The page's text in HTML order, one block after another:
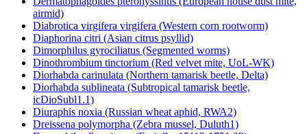
airmid)
Diabrotica virgifera virgifera (Western corn rootworm)
Diaphorina citri (Asian citrus psyllid)
Dimorphilus gyrociliatus (Segmented worms)
Dinothrombium tinctorium (Red velvet mite, UoL-WK)
Diorhabda carinulata (Northern tamarisk beetle, Delta)
Diorhabda sublineata (Subtropical tamarisk beetle,
icDioSubl1.1)
Diuraphis noxia (Russian wheat aphid, RWA2)
Dreissena polymorpha (Zebra mussel, Duluth1)